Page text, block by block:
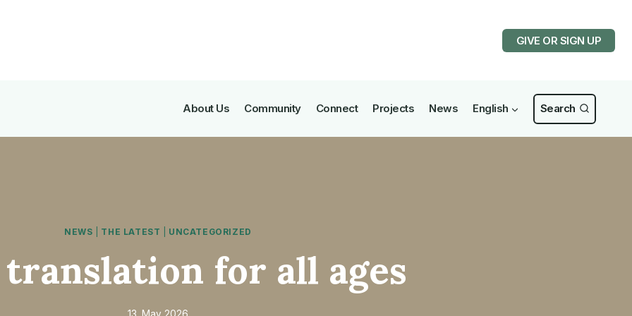
GIVE OR SIGN UP
About Us Community Connect Projects News English Search
NEWS THE LATEST UNCATEGORIZED
translation for all ages